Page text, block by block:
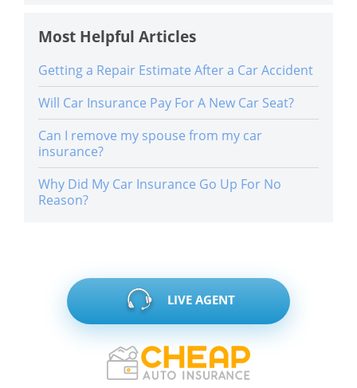
Most Helpful Articles
Getting a Repair Estimate After a Car Accident
Will Car Insurance Pay For A New Car Seat?
Can I remove my spouse from my car
insurance?
Why Did My Car Insurance Go Up For No
Reason?
LIVE AGENT